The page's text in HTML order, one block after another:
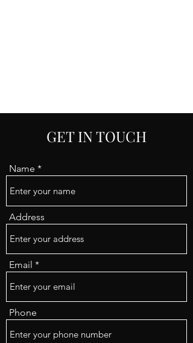
GET IN TOUCH
Name
Address
Email
Phone